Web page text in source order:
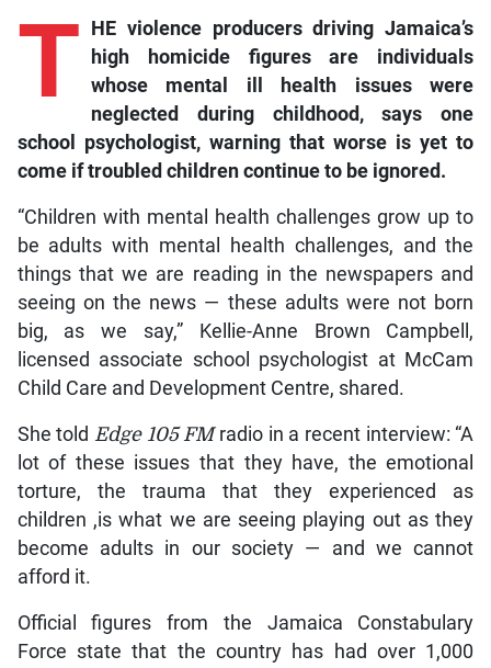
T
HE violence producers driving Jamaica’s
high homicide figures are individuals
whose mental ill health issues were
neglected during childhood, says one
school psychologist, warning that worse is yet to
come if troubled children continue to be ignored.
“Children with mental health challenges grow up to
be adults with mental health challenges, and the
things that we are reading in the newspapers and
seeing on the news — these adults were not born
big, as we say,” Kellie-Anne Brown Campbell,
licensed associate school psychologist at McCam
Child Care and Development Centre, shared.
She toldEdge 105 FMradio in a recent interview: “A
lot of these issues that they have, the emotional
torture, the trauma that they experienced as
children ,is what we are seeing playing out as they
become adults in our society — and we cannot
afford it.
Official figures from the Jamaica Constabulary
Force state that the country has had over 1,000